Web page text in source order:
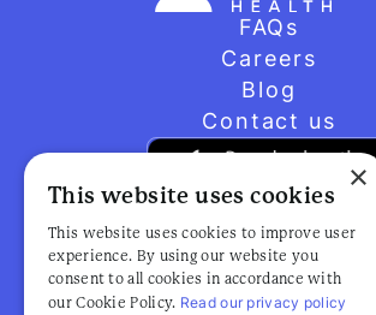
FAQs
Careers
Blog
Contact us
×
This website uses cookies
This website uses cookies to improve user
experience. By using our website you
consent to all cookies in accordance with
our Cookie Policy. Read our privacy policy